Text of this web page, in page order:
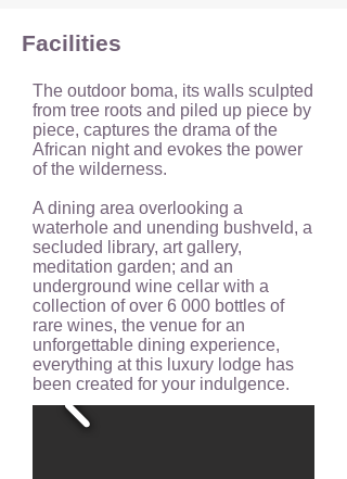
Facilities
The outdoor boma, its walls sculpted
from tree roots and piled up piece by
piece, captures the drama of the
African night and evokes the power
of the wilderness.
A dining area overlooking a
waterhole and unending bushveld, a
secluded library, art gallery,
meditation garden; and an
underground wine cellar with a
collection of over 6 000 bottles of
rare wines, the venue for an
unforgettable dining experience,
everything at this luxury lodge has
been created for your indulgence.